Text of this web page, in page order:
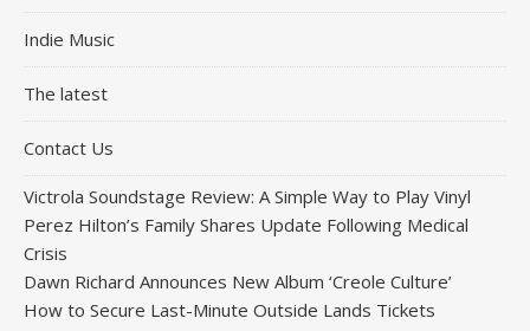
Indie Music
The latest
Contact Us
Victrola Soundstage Review: A Simple Way to Play Vinyl
Perez Hilton’s Family Shares Update Following Medical
Crisis
Dawn Richard Announces New Album ‘Creole Culture’
How to Secure Last-Minute Outside Lands Tickets